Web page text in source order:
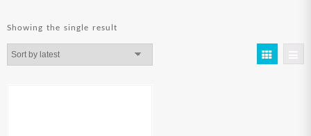
Showing the single result